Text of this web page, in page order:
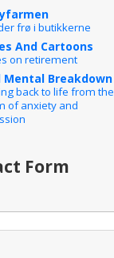
frø i butikkerne
And Cartoons
on retirement
Mental Breakdown
back to life from the
of anxiety and
Form